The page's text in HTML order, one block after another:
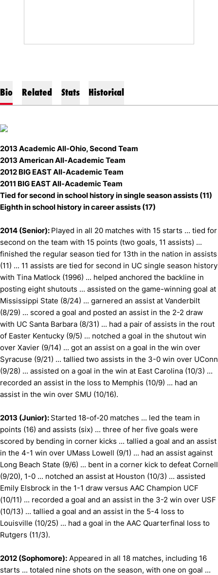
Bio Related Stats Historical
2013 Academic All-Ohio, Second Team
2013 American All-Academic Team
2012 BIG EAST All-Academic Team
2011 BIG EAST All-Academic Team
Tied for second in school history in single season assists (11)
Eighth in school history in career assists (17)
2014 (Senior): Played in all 20 matches with 15 starts ... tied for
second on the team with 15 points (two goals, 11 assists) ...
finished the regular season tied for 13th in the nation in assists
(11) ... 11 assists are tied for second in UC single season history
with Tina Matlock (1996) ... helped anchored the backline in
posting eight shutouts ... assisted on the game-winning goal at
Mississippi State (8/24) ... garnered an assist at Vanderbilt
(8/29) ... scored a goal and posted an assist in the 2-2 draw
with UC Santa Barbara (8/31) ... had a pair of assists in the rout
of Easter Kentucky (9/5) ... notched a goal in the shutout win
over Xavier (9/14) ... got an assist on a goal in the win over
Syracuse (9/21) ... tallied two assists in the 3-0 win over UConn
(9/28) ... assisted on a goal in the win at East Carolina (10/3) ...
recorded an assist in the loss to Memphis (10/9) ... had an
assist in the win over SMU (10/16).
2013 (Junior): Started 18-of-20 matches ... led the team in
points (16) and assists (six) ... three of her five goals were
scored by bending in corner kicks ... tallied a goal and an assist
in the 4-1 win over UMass Lowell (9/1) ... had an assist against
Long Beach State (9/6) ... bent in a corner kick to defeat Cornell
(9/20), 1-0 ... notched an assist at Houston (10/3) ... assisted
Emily Elsbrock in the 1-1 draw versus AAC Champion UCF
(10/11) ... recorded a goal and an assist in the 3-2 win over USF
(10/13) ... tallied a goal and an assist in the 5-4 loss to
Louisville (10/25) ... had a goal in the AAC Quarterfinal loss to
Rutgers (11/3).
2012 (Sophomore): Appeared in all 18 matches, including 16
starts ... totaled nine shots on the season, with one on goal ...